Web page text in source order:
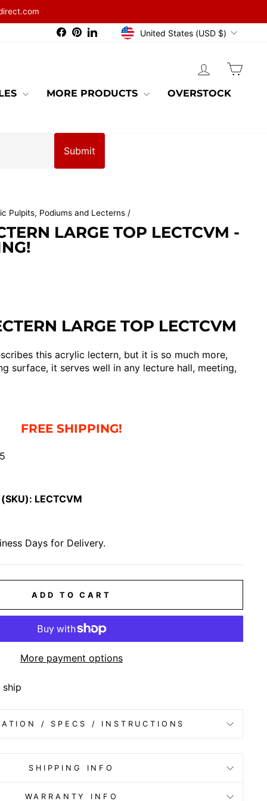
Facebook
PinterestLinkedInCURRENCY
United States (USD $)
LOG IN
MORE PRODUCTS OVERSTOCK
Submit
Pulpits, Podiums and Lecterns /
LARGE TOP LECTCVM -
LARGE TOP LECTCVM
this acrylic lectern, but it is so much more,
surface, it serves well in any lecture hall, meeting,
FREE SHIPPING!
LECTCVM
Days for Delivery.
ADD TO CART
More payment options
/ SPECS / INSTRUCTIONS
SHIPPING INFO
WARRANTY INFO